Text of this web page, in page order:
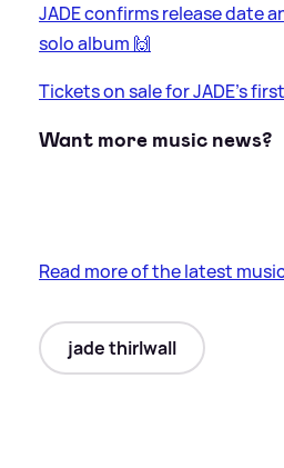
JADE confirms release date
solo album 🙌
Tickets on sale for JADE's
Want more music news?
Read more of the latest
jade thirlwall